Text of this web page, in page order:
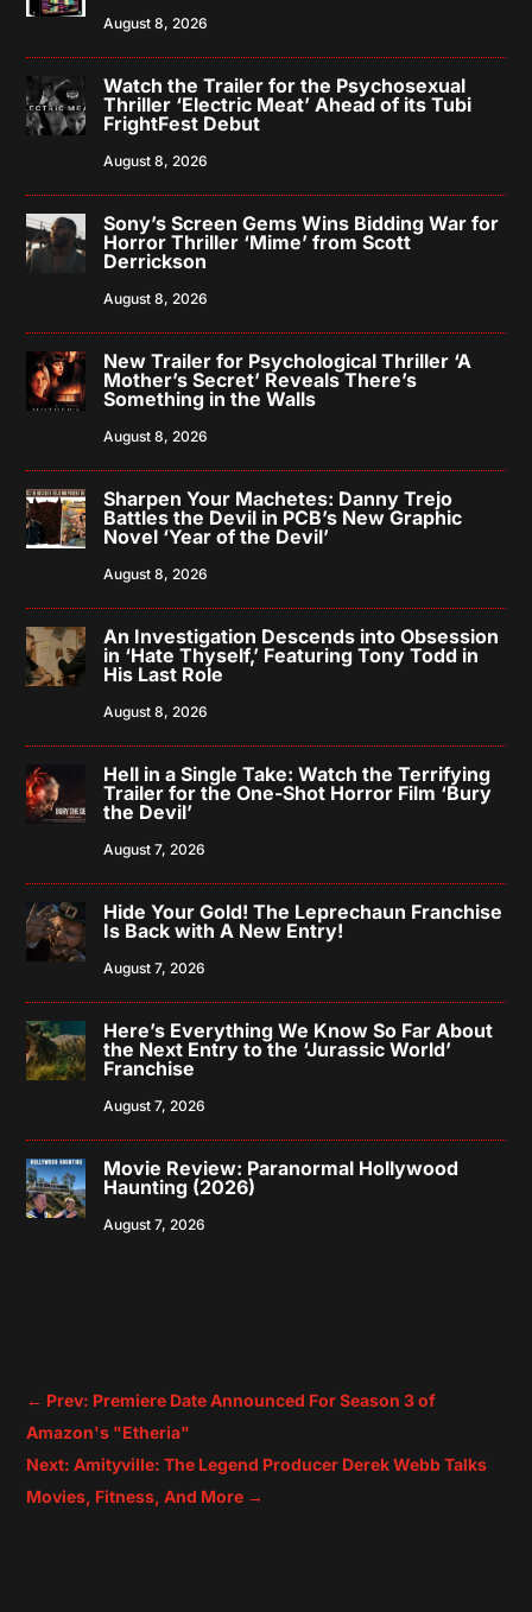
August 8, 2026
Watch the Trailer for the Psychosexual
Thriller ‘Electric Meat’ Ahead of its Tubi
FrightFest Debut
August 8, 2026
Sony’s Screen Gems Wins Bidding War for
Horror Thriller ‘Mime’ from Scott
Derrickson
August 8, 2026
New Trailer for Psychological Thriller ‘A
Mother’s Secret’ Reveals There’s
Something in the Walls
August 8, 2026
Sharpen Your Machetes: Danny Trejo
Battles the Devil in PCB’s New Graphic
Novel ‘Year of the Devil’
August 8, 2026
An Investigation Descends into Obsession
in ‘Hate Thyself,’ Featuring Tony Todd in
His Last Role
August 8, 2026
Hell in a Single Take: Watch the Terrifying
Trailer for the One-Shot Horror Film ‘Bury
the Devil’
August 7, 2026
Hide Your Gold! The Leprechaun Franchise
Is Back with A New Entry!
August 7, 2026
Here’s Everything We Know So Far About
the Next Entry to the ‘Jurassic World’
Franchise
August 7, 2026
Movie Review: Paranormal Hollywood
Haunting (2026)
August 7, 2026
← Prev: Premiere Date Announced For Season 3 of
Amazon's "Etheria"
Next: Amityville: The Legend Producer Derek Webb Talks
Movies, Fitness, And More →